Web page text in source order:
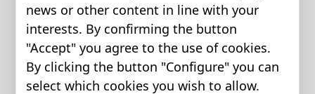
news or other content in line with your
interests. By confirming the button
"Accept" you agree to the use of cookies.
By clicking the button "Configure" you can
select which cookies you wish to allow.